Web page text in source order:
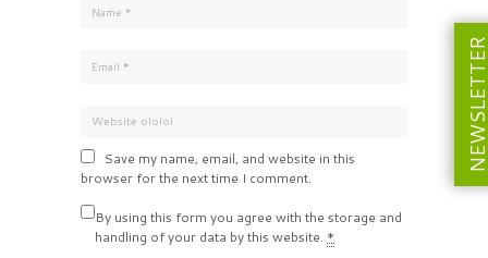
Save my name, email, and website in this
browser for the next time I comment.
By using this form you agree with the storage and
handling of your data by this website. *